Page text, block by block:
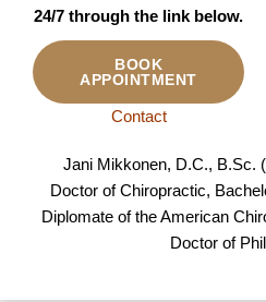
24/7 through the link below.
BOOK
APPOINTMENT
Contact
Jani Mikkonen, D.C., B.Sc.
Doctor of Chiropractic,
Diplomate of the American
Doctor of